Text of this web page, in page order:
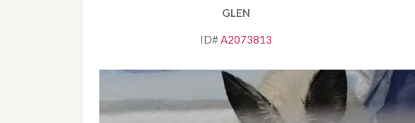
GLEN
ID# A2073813